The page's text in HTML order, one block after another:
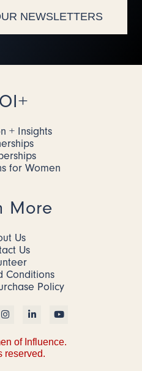
NEWSLETTERS
+ Insights
for Women
More
Us
Us
Conditions
Policy
of Influence.
reserved.